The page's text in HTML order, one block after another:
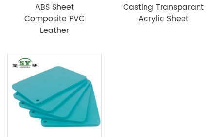
ABS Sheet
Composite PVC
Leather
Casting Transparant
Acrylic Sheet